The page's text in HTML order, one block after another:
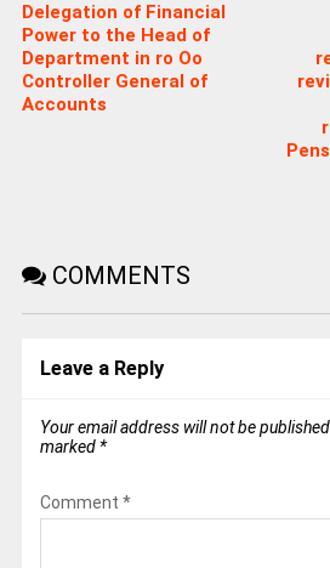
Delegation of Financial
Power to the Head of
Department in ro Oo
Controller General of
Accounts
COMMENTS
Leave a Reply
Your email address will not be
marked *
Comment *